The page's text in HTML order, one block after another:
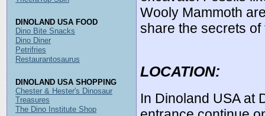
Wooly Mammoth
share the secrets
LOCATION:
In Dinoland USA at
DINOLAND USA FOOD
Dino Bite Snacks
Dino Diner
Petrifries
Restaurantosaurus
DINOLAND USA SHOPPING
Chester & Hester's Dinosaur
Treasures
The Dino Institute Shop